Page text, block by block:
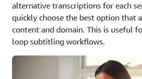
alternative transcriptions for each
quickly choose the best option that
content and domain. This is useful
loop subtitling workflows.